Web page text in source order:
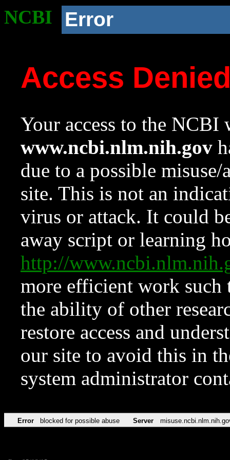
NCBI Error
Access
Your access to the NCBI
www.ncbi.nlm.nih.gov
due to a possible
site. This is not an
virus or attack. It could
away script or learning
http://
more efficient work such
the ability of other
restore access and
our site to avoid this in
system administrator
Error blocked for possible abuse Server